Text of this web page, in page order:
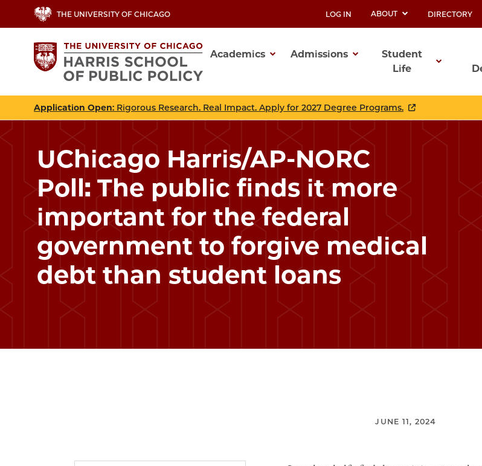
to
content
THE UNIVERSITY OF CHICAGO
UTILITY
LOG IN ABOUT DIRECTORY
navigation
Academics Admissions
Student
Life
Application Open: Rigorous Research. Real Impact. Apply for 2027 Degree Programs.
UChicago Harris/AP-NORC
Poll: The public finds it more
important for the federal
government to forgive medical
debt than student loans
JUNE 11, 2024